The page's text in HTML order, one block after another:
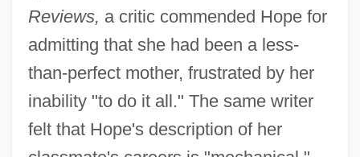
Reviews, a critic commended Hope for
admitting that she had been a less-
than-perfect mother, frustrated by her
inability "to do it all." The same writer
felt that Hope's description of her